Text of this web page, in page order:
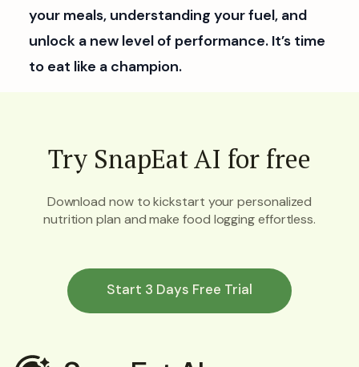
your meals, understanding your fuel, and
unlock a new level of performance. It’s time
to eat like a champion.
Try SnapEat AI for free
Download now to kickstart your personalized
nutrition plan and make food logging effortless.
Start 3 Days Free Trial